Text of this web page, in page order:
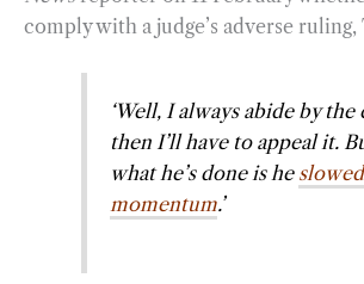
comply with a judge’s adverse
‘Well, I always abide by
then I’ll have to appeal it.
what he’s done is he
momentum.’